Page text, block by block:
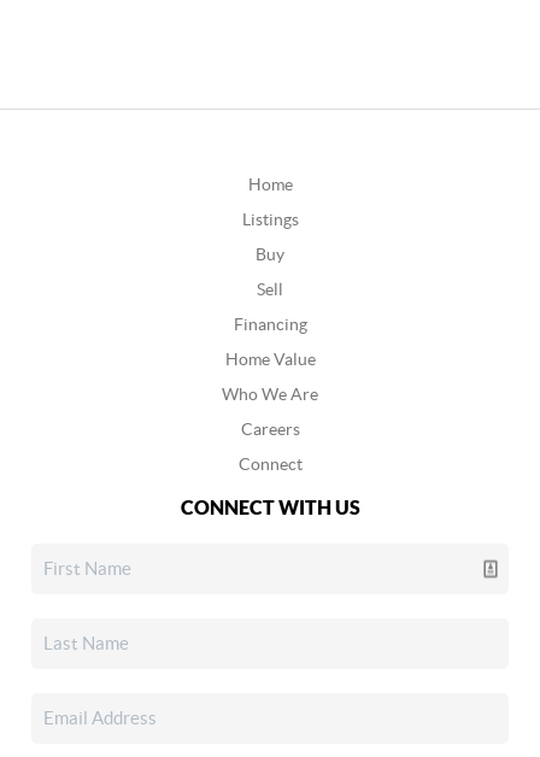
Home
Listings
Buy
Sell
Financing
Home Value
Who We Are
Careers
Connect
CONNECT WITH US